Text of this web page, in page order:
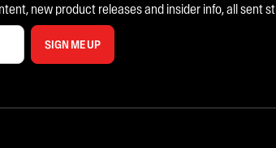
new product releases and insider info, all sent
SIGN ME UP